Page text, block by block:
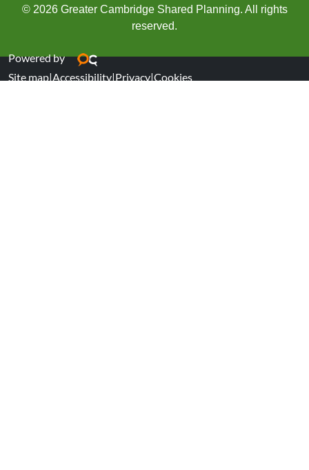
© 2026 Greater Cambridge Shared Planning. All rights
reserved.
Powered by
Site map|Accessibility|Privacy|Cookies